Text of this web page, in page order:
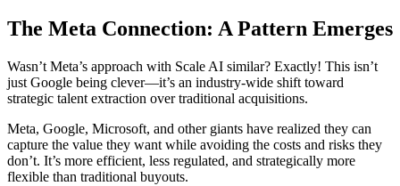
The Meta Connection: A Pattern Emerges
Wasn’t Meta’s approach with Scale AI similar? Exactly! This isn’t
just Google being clever—it’s an industry-wide shift toward
strategic talent extraction over traditional acquisitions.
Meta, Google, Microsoft, and other giants have realized they can
capture the value they want while avoiding the costs and risks they
don’t. It’s more efficient, less regulated, and strategically more
flexible than traditional buyouts.